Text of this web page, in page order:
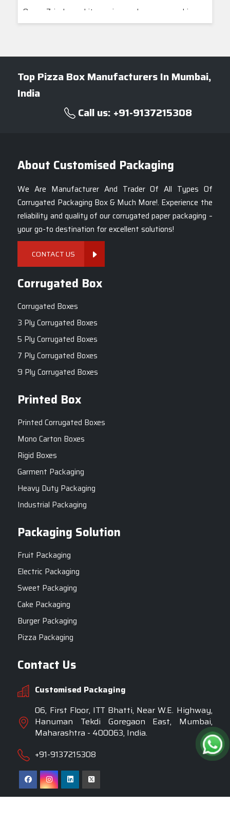
Our 7-inch white pizza boxes combine
functionality with a sleek, professional
Mumbai-based team is dedicated to delivering
high-quality, eco-friendly packaging solutions
tailored to your requirements. Trust us to provide
top-notch pizza boxes that not only safeguard
Tags.:-
7 Inch Corrugated White Pizza Boxes
White Pizza Box Manufacturers India,
Custom 7-Inch White Pizza Boxes,
Durable 7-Inch Pizza Packaging Mumbai,
High-Quality 7-Inch Pizza Boxes,
Eco-Friendly White Pizza Boxes Mumbai
7-Inch Pizza Packaging Solutions
Cake Packaging Box.
Top Pizza Box Manufacturers In Mumbai,
India
Call us: +91-9137215308
About Customised Packaging
We Are Manufacturer And Trader Of All Types Of
Corrugated Packaging Box & Much More!. Experience the
reliability and quality of our corrugated paper packaging –
your go-to destination for excellent solutions!
CONTACT US
Corrugated Box
Corrugated Boxes
3 Ply Corrugated Boxes
5 Ply Corrugated Boxes
7 Ply Corrugated Boxes
9 Ply Corrugated Boxes
Printed Box
Printed Corrugated Boxes
Mono Carton Boxes
Rigid Boxes
Garment Packaging
Heavy Duty Packaging
Industrial Packaging
Packaging Solution
Fruit Packaging
Electric Packaging
Sweet Packaging
Cake Packaging
Burger Packaging
Pizza Packaging
Contact Us
Customised Packaging
06, First Floor, ITT Bhatti, Near W.E. Highway,
Hanuman Tekdi Goregaon East, Mumbai,
Maharashtra - 400063, India.
+91-9137215308